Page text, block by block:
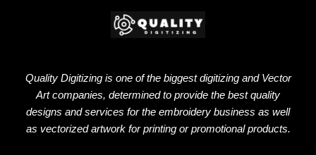
Quality Digitizing is one of the biggest digitizing and Vector
Art companies, determined to provide the best quality
designs and services for the embroidery business as well
as vectorized artwork for printing or promotional products.